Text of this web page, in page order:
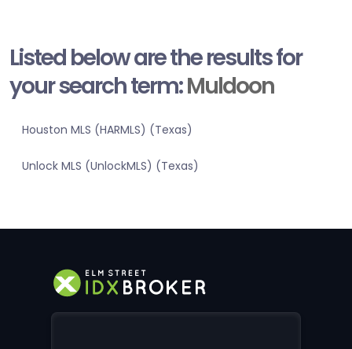
Listed below are the results for
your search term:Muldoon
Houston MLS (HARMLS) (Texas)
Unlock MLS (UnlockMLS) (Texas)